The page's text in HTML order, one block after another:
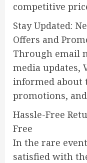
competitive
Stay Updated:
Offers and
Through email
media updates,
informed about
promotions,
Hassle-Free
Free
In the rare
satisfied with